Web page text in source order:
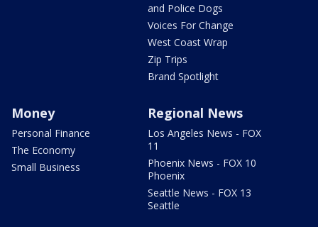
and Police Dogs
Voices For Change
West Coast Wrap
Zip Trips
Brand Spotlight
Money
Personal Finance
The Economy
Small Business
Regional News
Los Angeles News - FOX
11
Phoenix News - FOX 10
Phoenix
Seattle News - FOX 13
Seattle